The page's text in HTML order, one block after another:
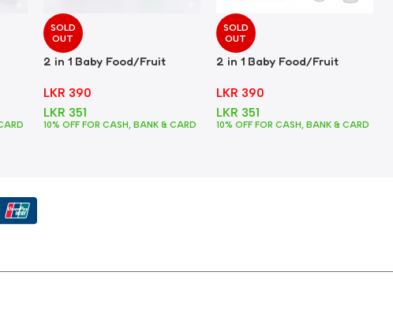
SOLD
OUT
2 in 1 Baby Food/Fruit
LKR 390
LKR 351
10% OFF FOR CASH, BANK & CARD
SOLD
OUT
2 in 1 Baby Food/Fruit
LKR 390
LKR 351
10% OFF FOR CASH, BANK & CARD